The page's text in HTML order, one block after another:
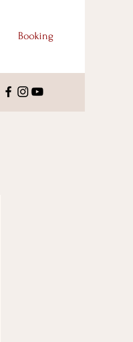
Booking